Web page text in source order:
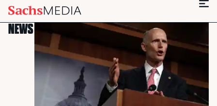
NEWS